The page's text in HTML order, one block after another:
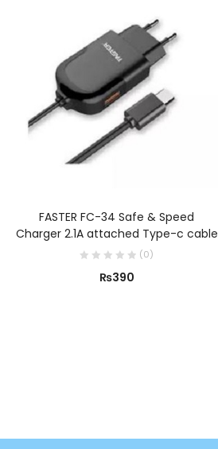
FASTER FC-34 Safe & Speed
Charger 2.1A attached Type-c cable
(0)
₨390